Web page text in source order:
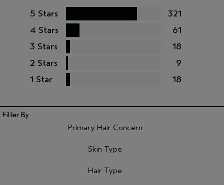
5 Stars
321
4 Stars
61
3 Stars
18
2 Stars
9
1 Star
18
Primary Hair Concern
Skin Type
Hair Type